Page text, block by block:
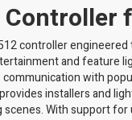
controller
and feature
with
installers and
With support